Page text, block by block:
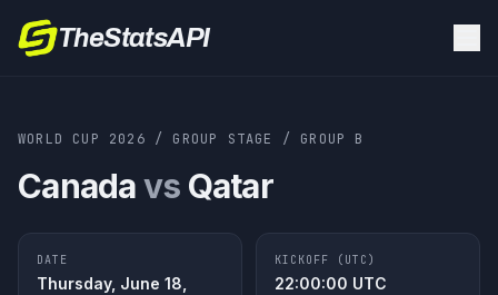
TheStatsAPI
WORLD CUP 2026 / GROUP STAGE / GROUP B
Canadavs Qatar
DATE
Thursday, June 18,
KICKOFF (UTC)
22:00:00 UTC